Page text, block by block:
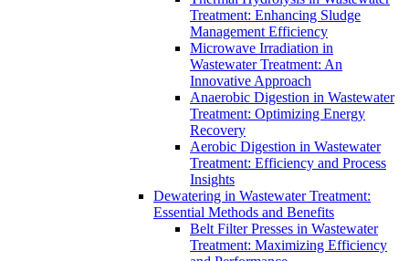
Treatment: Enhancing Sludge
Management Efficiency
Microwave Irradiation in
Wastewater Treatment: An
Innovative Approach
Anaerobic Digestion in Wastewater
Treatment: Optimizing Energy
Recovery
Aerobic Digestion in Wastewater
Treatment: Efficiency and Process
Insights
Dewatering in Wastewater Treatment:
Essential Methods and Benefits
Belt Filter Presses in Wastewater
Treatment: Maximizing Efficiency